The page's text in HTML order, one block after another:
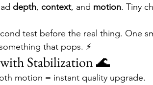
depth, context, and motion. Tiny
test before the real thing. One
that pops. ⚡
Stabilization 🌊
motion = instant quality upgrade.